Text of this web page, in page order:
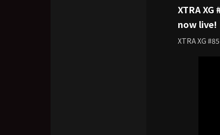
XTRA
now live!
XTRA XG